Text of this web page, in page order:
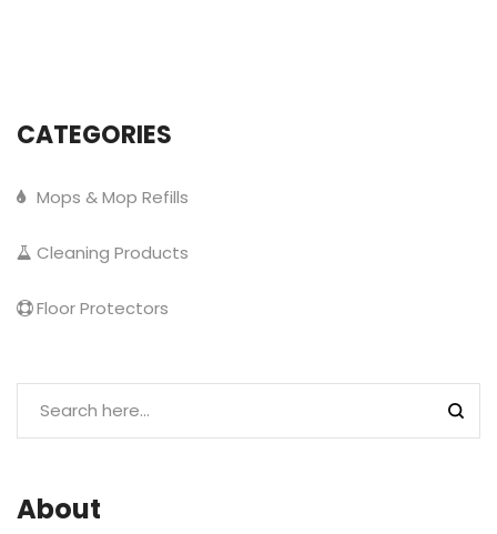
CATEGORIES
Mops & Mop Refills
Cleaning Products
Floor Protectors
About